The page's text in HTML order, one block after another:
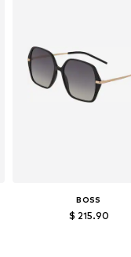
BOSS
$ 215.90